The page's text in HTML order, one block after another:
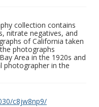
collection contains
nitrate negatives, and
of California taken
photographs
Area in the 1920s and
photographer in the
c8jw8np9/